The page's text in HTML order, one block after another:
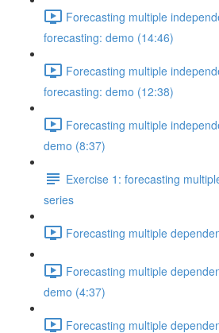
Forecasting multiple
forecasting: demo (14:46)
Forecasting multiple
forecasting: demo (12:38)
Forecasting multiple
demo (8:37)
Exercise 1: forecasting
series
Forecasting multiple
Forecasting multiple
demo (4:37)
Forecasting multiple